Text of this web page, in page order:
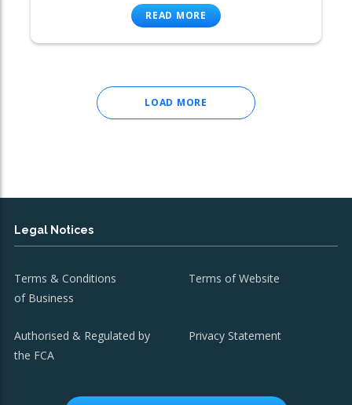
READ MORE
LOAD MORE
Legal Notices
Terms & Conditions
of Business
Terms of Website
Authorised & Regulated by
the FCA
Privacy Statement